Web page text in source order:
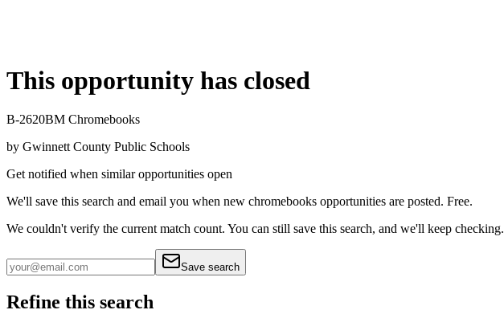
This opportunity has closed
B-2620BM Chromebooks
by Gwinnett County Public Schools
Get notified when similar opportunities open
We'll save this search and email you when new chromebooks opportunities are posted. Free.
We couldn't verify the current match count. You can still save this search, and we'll keep checking.
Save search
Refine this search